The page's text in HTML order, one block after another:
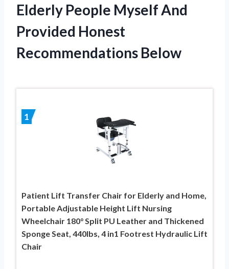
Elderly People Myself And
Provided Honest
Recommendations Below
1
Patient Lift Transfer Chair for Elderly and Home,
Portable Adjustable Height Lift Nursing
Wheelchair 180° Split PU Leather and Thickened
Sponge Seat, 440lbs, 4 in1 Footrest Hydraulic Lift
Chair